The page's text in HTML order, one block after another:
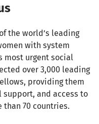
the world’s leading
with system
most urgent social
over 3,000 leading
providing them
and access to
than 70 countries.